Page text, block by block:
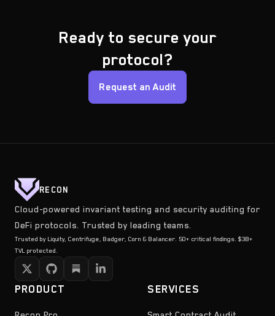
Ready to secure your
protocol?
Request an Audit
RECON
Cloud-powered invariant testing and security auditing for
DeFi protocols. Trusted by leading teams.
Trusted by Liquity, Centrifuge, Badger, Corn & Balancer. 50+ critical findings. $3B+
TVL protected.
PRODUCT SERVICES